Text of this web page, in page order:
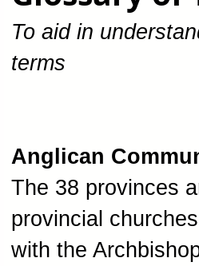
To aid in
terms
Anglican
The 38 provinces
provincial
with the